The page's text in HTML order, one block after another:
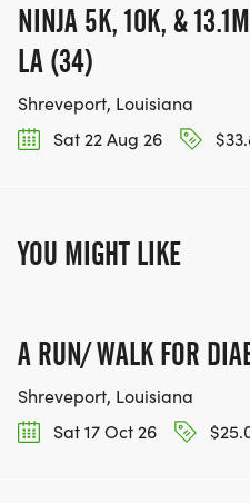
NINJA 5K, 10K, &
LA (34)
Shreveport, Louisiana
Sat 22 Aug 26
YOU MIGHT LIKE
A RUN/ WALK FOR
Shreveport, Louisiana
Sat 17 Oct 26